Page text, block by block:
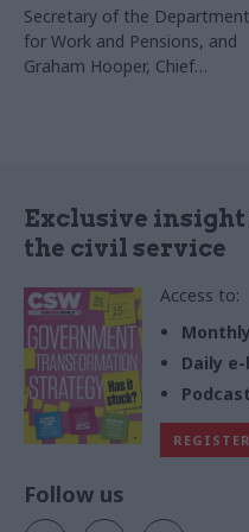
Secretary of the Department
for Work and Pensions, and
Graham Hooper, Chief
their lives to the full
Exclusive
the civil service
Access to:
Daily
REGISTER
Follow us